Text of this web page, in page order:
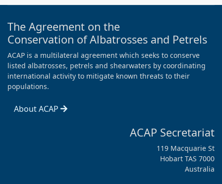
The Agreement on the
Conservation of Albatrosses and Petrels
ACAP is a multilateral agreement which seeks to conserve
listed albatrosses, petrels and shearwaters by coordinating
international activity to mitigate known threats to their
populations.
About ACAP
ACAP Secretariat
119 Macquarie St
Hobart TAS 7000
Australia